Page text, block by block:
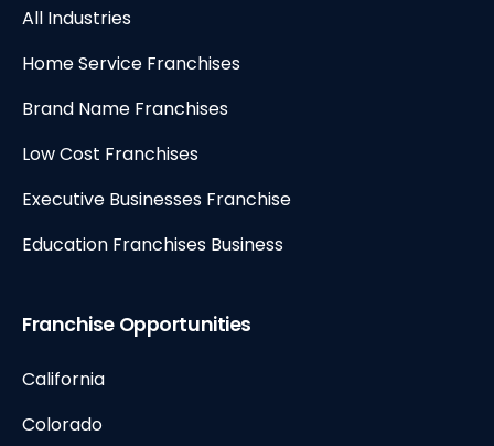
All Industries
Home Service Franchises
Brand Name Franchises
Low Cost Franchises
Executive Businesses Franchise
Education Franchises Business
Franchise Opportunities
California
Colorado